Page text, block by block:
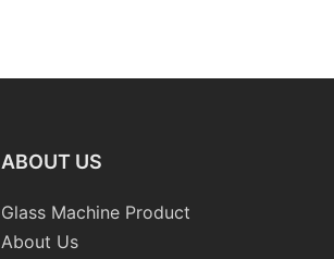
ABOUT US
Glass Machine Product
About Us